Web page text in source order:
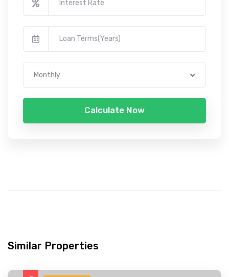
Monthly
Calculate Now
Similar Properties